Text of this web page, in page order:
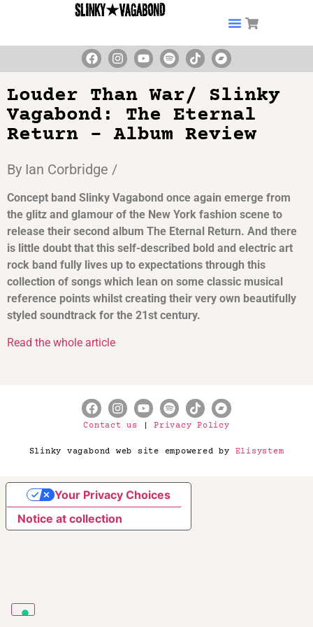
Louder Than War/ Slinky
Vagabond: The Eternal
Return – Album Review
By Ian Corbridge /
Concept band Slinky Vagabond once again emerge from
the glitz and glamour of the New York fashion scene to
release their second album The Eternal Return. And there
is little doubt that this self-described bold and electric art
rock band fully lives up to expectations through this
collection of songs which lean on some classic musical
reference points whilst creating their very own beautifully
styled soundtrack for the 21st century.
Read the whole article
Contact us |Privacy Policy
Slinky vagabond web site empowered by Elisystem
Notice at collection
Your Privacy Choices